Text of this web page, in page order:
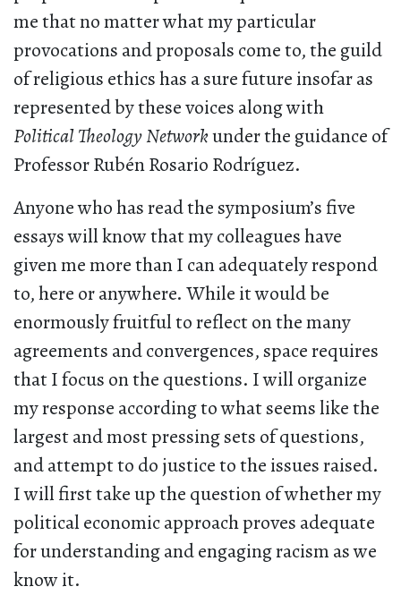
me that no matter what my particular
provocations and proposals come to, the guild
of religious ethics has a sure future insofar as
represented by these voices along with
Political Theology Networkunder the guidance of
Professor Rubén Rosario Rodríguez.
Anyone who has read the symposium’s five
essays will know that my colleagues have
given me more than I can adequately respond
to, here or anywhere. While it would be
enormously fruitful to reflect on the many
agreements and convergences, space requires
that I focus on the questions. I will organize
my response according to what seems like the
largest and most pressing sets of questions,
and attempt to do justice to the issues raised.
I will first take up the question of whether my
political economic approach proves adequate
for understanding and engaging racism as we
know it.